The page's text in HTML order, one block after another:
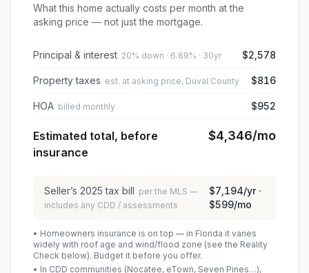
What this home actually costs per month at the
asking price — not just the mortgage.
Principal & interest 20% down · 6.69% · 30yr $2,578
Property taxes est. at asking price, Duval County $816
HOA billed monthly $952
Estimated total, before
insurance
$4,346/mo
Seller’s 2025 tax bill per the MLS —
includes any CDD / assessments
$7,194/yr ·
$599/mo
• Homeowners insurance is on top — in Florida it varies
widely with roof age and wind/flood zone (see the Reality
Check below). Budget it before you offer.
• In CDD communities (Nocatee, eTown, Seven Pines…),